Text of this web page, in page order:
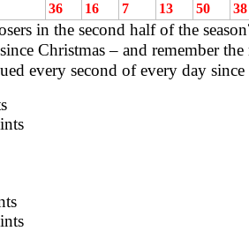
36 16 7 13 50 38
in the second half of the
Christmas – and remember
every second of every day since